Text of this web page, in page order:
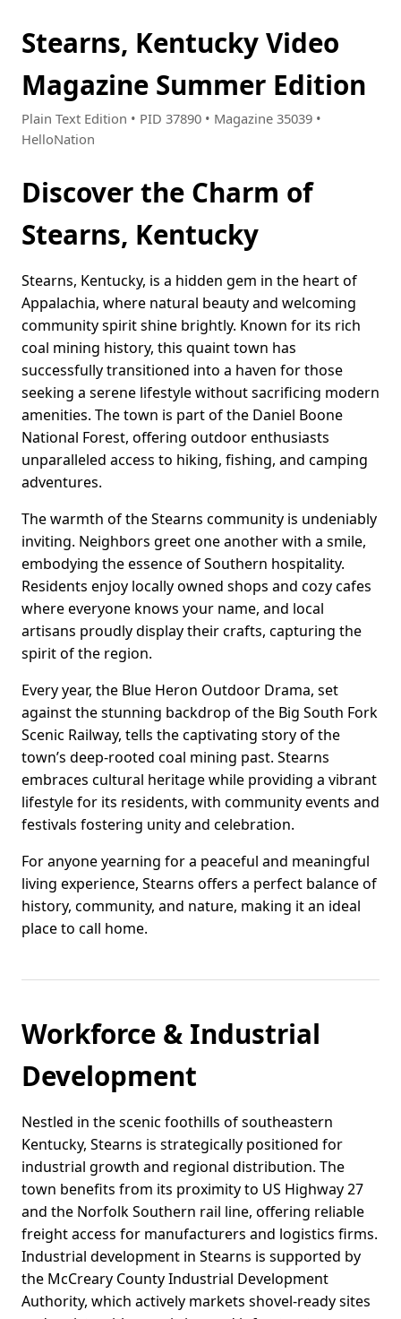
Stearns, Kentucky Video
Magazine Summer Edition
Plain Text Edition • PID 37890 • Magazine 35039 •
HelloNation
Discover the Charm of
Stearns, Kentucky
Stearns, Kentucky, is a hidden gem in the heart of
Appalachia, where natural beauty and welcoming
community spirit shine brightly. Known for its rich
coal mining history, this quaint town has
successfully transitioned into a haven for those
seeking a serene lifestyle without sacrificing modern
amenities. The town is part of the Daniel Boone
National Forest, offering outdoor enthusiasts
unparalleled access to hiking, fishing, and camping
adventures.
The warmth of the Stearns community is undeniably
inviting. Neighbors greet one another with a smile,
embodying the essence of Southern hospitality.
Residents enjoy locally owned shops and cozy cafes
where everyone knows your name, and local
artisans proudly display their crafts, capturing the
spirit of the region.
Every year, the Blue Heron Outdoor Drama, set
against the stunning backdrop of the Big South Fork
Scenic Railway, tells the captivating story of the
town’s deep-rooted coal mining past. Stearns
embraces cultural heritage while providing a vibrant
lifestyle for its residents, with community events and
festivals fostering unity and celebration.
For anyone yearning for a peaceful and meaningful
living experience, Stearns offers a perfect balance of
history, community, and nature, making it an ideal
place to call home.
Workforce & Industrial
Development
Nestled in the scenic foothills of southeastern
Kentucky, Stearns is strategically positioned for
industrial growth and regional distribution. The
town benefits from its proximity to US Highway 27
and the Norfolk Southern rail line, offering reliable
freight access for manufacturers and logistics firms.
Industrial development in Stearns is supported by
the McCreary County Industrial Development
Authority, which actively markets shovel-ready sites